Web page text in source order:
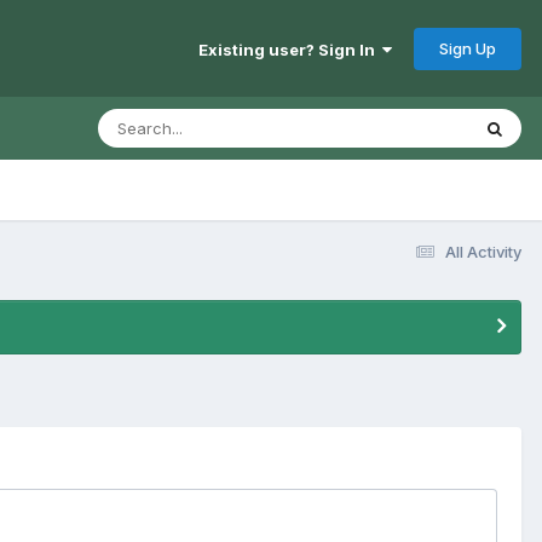
Existing user? Sign In Sign Up
All Activity